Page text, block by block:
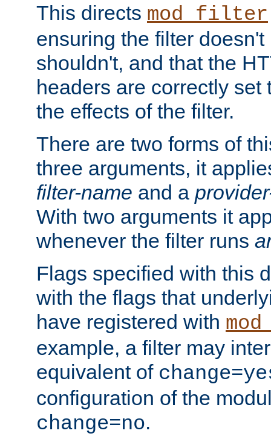
This directs mod_filter
ensuring the filter
shouldn't, and that the
headers are correctly set
the effects of the filter.
There are two forms of
three arguments, it
filter-name and a
With two arguments it
whenever the filter runs
Flags specified with this
with the flags that
have registered with
example, a filter may
equivalent of
configuration of the
change=no.